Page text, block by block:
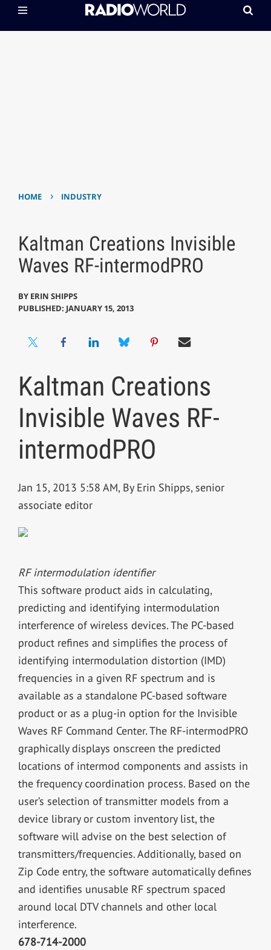
HOME › INDUSTRY
Kaltman Creations Invisible
Waves RF-intermodPRO
BY ERIN SHIPPS
PUBLISHED: JANUARY 15, 2013
Kaltman Creations
Invisible Waves RF-
intermodPRO
Jan 15, 2013 5:58 AM, By Erin Shipps, senior
associate editor
RF intermodulation identifier
This software product aids in calculating,
predicting and identifying intermodulation
interference of wireless devices. The PC-based
product refines and simplifies the process of
identifying intermodulation distortion (IMD)
frequencies in a given RF spectrum and is
available as a standalone PC-based software
product or as a plug-in option for the Invisible
Waves RF Command Center. The RF-intermodPRO
graphically displays onscreen the predicted
locations of intermod components and assists in
the frequency coordination process. Based on the
user’s selection of transmitter models from a
device library or custom inventory list, the
software will advise on the best selection of
transmitters/frequencies. Additionally, based on
Zip Code entry, the software automatically defines
and identifies unusable RF spectrum spaced
around local DTV channels and other local
interference.
678-714-2000